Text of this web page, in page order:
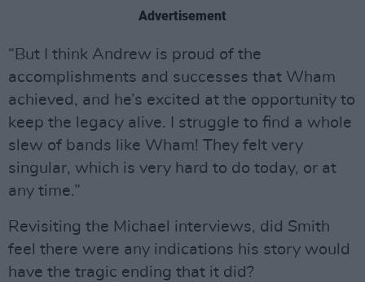
Advertisement
“But I think Andrew is proud of the
accomplishments and successes that Wham
achieved, and he’s excited at the opportunity to
keep the legacy alive. I struggle to find a whole
slew of bands like Wham! They felt very
singular, which is very hard to do today, or at
any time.”
Revisiting the Michael interviews, did Smith
feel there were any indications his story would
have the tragic ending that it did?